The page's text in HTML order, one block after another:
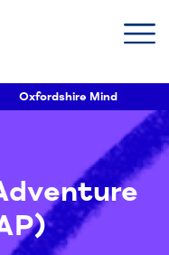
Oxfordshire Mind